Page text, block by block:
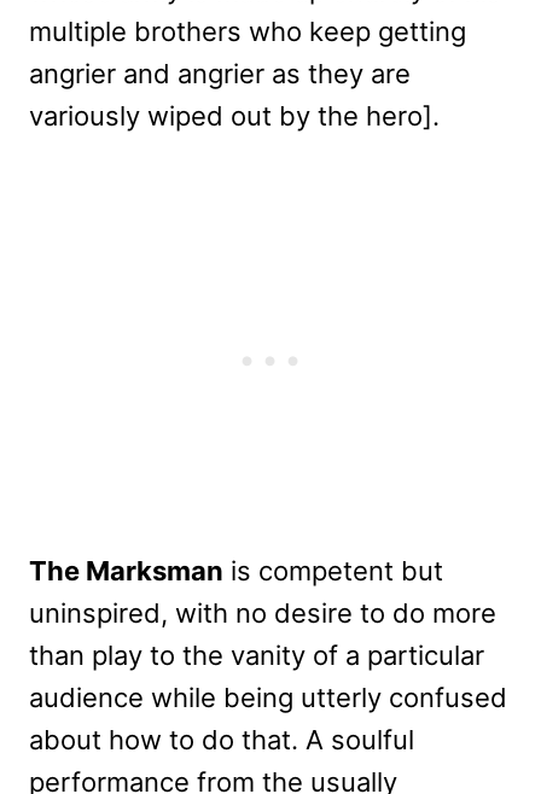
multiple brothers who keep getting
angrier and angrier as they are
variously wiped out by the hero].
The Marksman is competent but
uninspired, with no desire to do more
than play to the vanity of a particular
audience while being utterly confused
about how to do that. A soulful
performance from the usually